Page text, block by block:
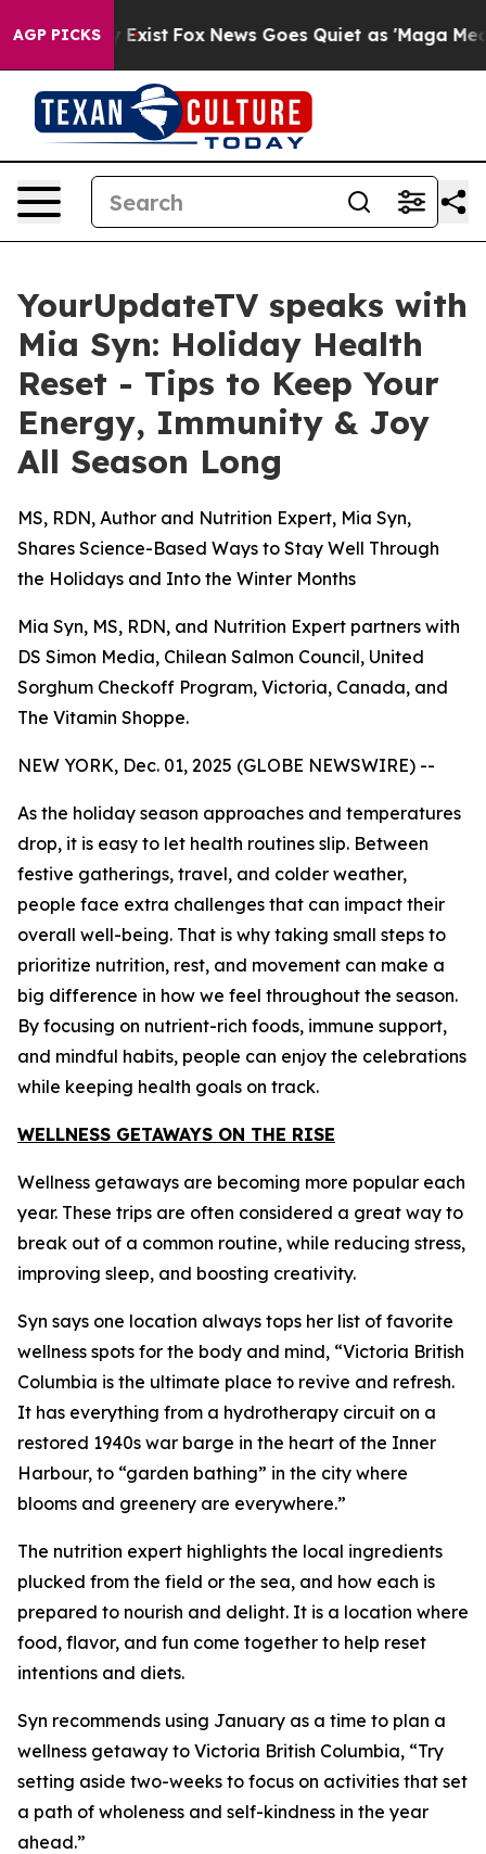
AGP PICKS
They Exist Fox News Goes Quiet as 'Maga Media
YourUpdateTV speaks with
Mia Syn: Holiday Health
Reset - Tips to Keep Your
Energy, Immunity & Joy
All Season Long
MS, RDN, Author and Nutrition Expert, Mia Syn,
Shares Science-Based Ways to Stay Well Through
the Holidays and Into the Winter Months
Mia Syn, MS, RDN, and Nutrition Expert partners with
DS Simon Media, Chilean Salmon Council, United
Sorghum Checkoff Program, Victoria, Canada, and
The Vitamin Shoppe.
NEW YORK, Dec. 01, 2025 (GLOBE NEWSWIRE) --
As the holiday season approaches and temperatures
drop, it is easy to let health routines slip. Between
festive gatherings, travel, and colder weather,
people face extra challenges that can impact their
overall well-being. That is why taking small steps to
prioritize nutrition, rest, and movement can make a
big difference in how we feel throughout the season.
By focusing on nutrient-rich foods, immune support,
and mindful habits, people can enjoy the celebrations
while keeping health goals on track.
WELLNESS GETAWAYS ON THE RISE
Wellness getaways are becoming more popular each
year. These trips are often considered a great way to
break out of a common routine, while reducing stress,
improving sleep, and boosting creativity.
Syn says one location always tops her list of favorite
wellness spots for the body and mind, “Victoria British
Columbia is the ultimate place to revive and refresh.
It has everything from a hydrotherapy circuit on a
restored 1940s war barge in the heart of the Inner
Harbour, to “garden bathing” in the city where
blooms and greenery are everywhere.”
The nutrition expert highlights the local ingredients
plucked from the field or the sea, and how each is
prepared to nourish and delight. It is a location where
food, flavor, and fun come together to help reset
intentions and diets.
Syn recommends using January as a time to plan a
wellness getaway to Victoria British Columbia, “Try
setting aside two-weeks to focus on activities that set
a path of wholeness and self-kindness in the year
ahead.”